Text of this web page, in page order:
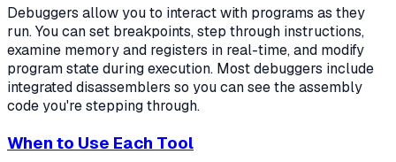
Debuggers allow you to interact with programs as they
run. You can set breakpoints, step through instructions,
examine memory and registers in real-time, and modify
program state during execution. Most debuggers include
integrated disassemblers so you can see the assembly
code you're stepping through.
When to Use Each Tool